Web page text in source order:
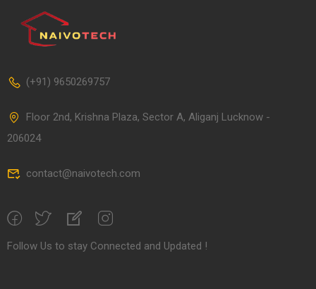
(+91) 9650269757
Floor 2nd, Krishna Plaza, Sector A, Aliganj Lucknow -
206024
contact@naivotech.com
Follow Us to stay Connected and Updated !